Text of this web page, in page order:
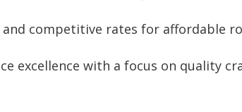
and competitive rates for affordable
excellence with a focus on quality